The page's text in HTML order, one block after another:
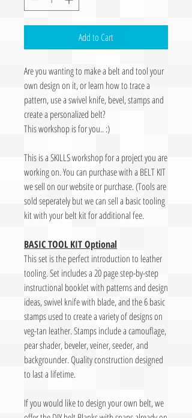
Add to Cart
Are you wanting to make a belt and tool your
own design on it, or learn how to trace a
pattern, use a swivel knife, bevel, stamps and
create a personalized belt?
This workshop is for you.. :)
This is a SKILLS workshop for a project you are
working on. You can purchase with a BELT KIT
we sell on our website or purchase. (Tools are
sold seperately but we can sell a basic tooling
kit with your belt kit for additional fee.
BASIC TOOL KIT Optional
This set is the perfect introduction to leather
tooling. Set includes a 20 page step-by-step
instructional booklet with patterns and design
ideas, swivel knife with blade, and the 6 basic
stamps used to create a variety of designs on
veg-tan leather. Stamps include a camouflage,
pear shader, beveler, veiner, seeder, and
backgrounder. Quality construction designed
to last a lifetime.
If you would like to design your own belt, we